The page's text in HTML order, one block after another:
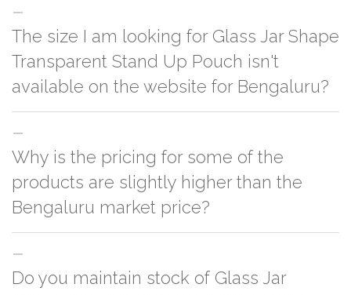
For orders outside Bengaluru we use our partner logistic services which
incurs cost. If you have your own logistic solution then no additional
charges will be applied and we'll deliver the order to your logistic partner
anywhere at Bengaluru.
The size I am looking for Glass Jar Shape
Transparent Stand Up Pouch isn't
available on the website for Bengaluru?
You can either go with closest size listed on the website or you have an
option to go for customization but, order quantity would be on the higher
Why is the pricing for some of the
products are slightly higher than the
Bengaluru market price?
This can because of many variables such as quality, quantity, etc. We have
two different qualities in paper box 1.Paper Box 12.Paper Box 2
Do you maintain stock of Glass Jar